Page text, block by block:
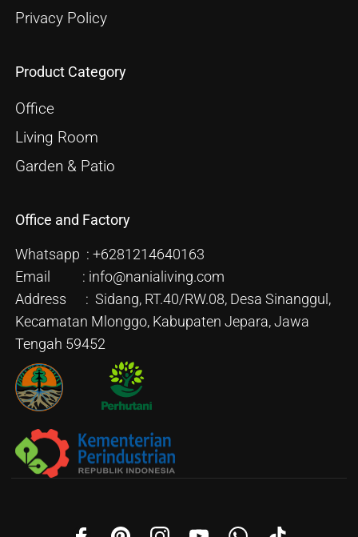
Privacy Policy
Product Category
Office
Living Room
Garden & Patio
Office and Factory
Whatsapp : +6281214640163
Email : info@nanialiving.com
Address : Sidang, RT.40/RW.08, Desa Sinanggul,
Kecamatan Mlonggo, Kabupaten Jepara, Jawa
Tengah 59452